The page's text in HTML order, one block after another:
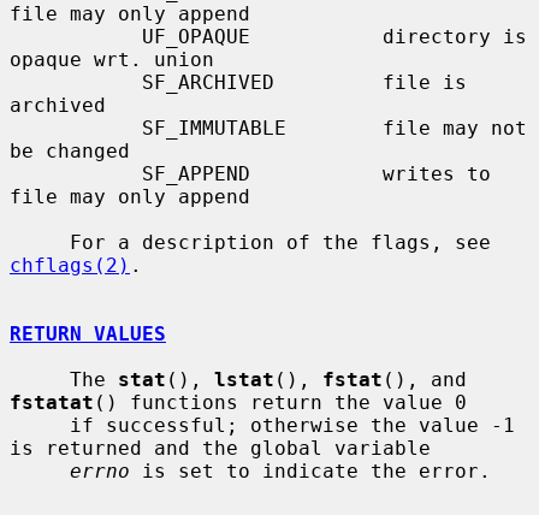
file may only append
opaque wrt. union
archived
be changed
file may only append
chflags(2) .
RETURN VALUES
     The
stat (), lstat (), fstat
fstatat () functions return the value 0
is returned and the global variable
errno is set to indicate the error.